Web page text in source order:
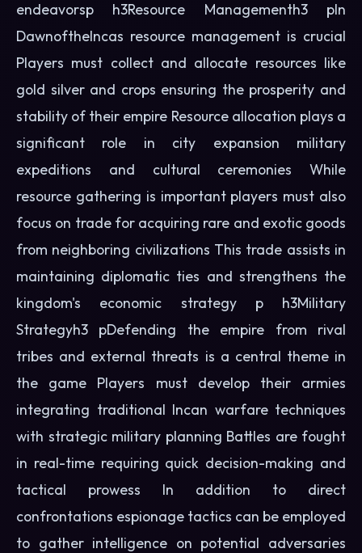
endeavorsp h3Resource Managementh3 pIn
DawnoftheIncas resource management is crucial
Players must collect and allocate resources like
gold silver and crops ensuring the prosperity and
stability of their empire Resource allocation plays a
significant role in city expansion military
expeditions and cultural ceremonies While
resource gathering is important players must also
focus on trade for acquiring rare and exotic goods
from neighboring civilizations This trade assists in
maintaining diplomatic ties and strengthens the
kingdom's economic strategy p h3Military
Strategyh3 pDefending the empire from rival
tribes and external threats is a central theme in
the game Players must develop their armies
integrating traditional Incan warfare techniques
with strategic military planning Battles are fought
in real-time requiring quick decision-making and
tactical prowess In addition to direct
confrontations espionage tactics can be employed
to gather intelligence on potential adversaries